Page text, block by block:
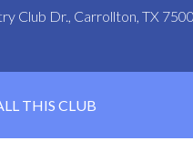
Club Dr., Carrollton, TX
THIS CLUB